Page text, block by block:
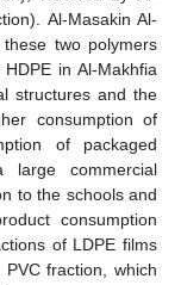
Al-Masakin Al-
two polymers
in Al-Makhfia
structures and the
consumption of
of packaged
large commercial
to the schools and
consumption
of LDPE films
fraction, which